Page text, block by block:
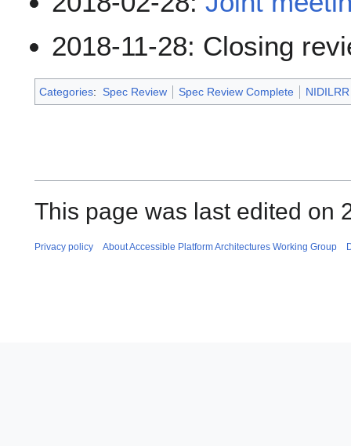
2018-11-28: Closing
Categories: Spec Review Spec Review Complete
This page was last edited on
Privacy policy About Accessible Platform Architectures Working Group